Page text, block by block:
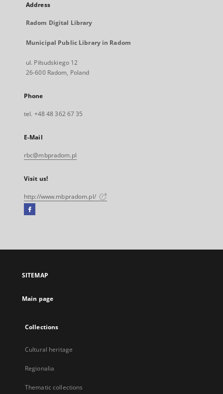
Address
Radom Digital Library
Municipal Public Library in Radom
ul. Piłsudskiego 12
26-600 Radom, Poland
Phone
tel. +48 48 362 67 35
E-Mail
rbc@mbpradom.pl
Visit us!
http://www.mbpradom.pl/
Facebook
open
new
SITEMAP
Main page
Collections
Cultural heritage
Regionalia
Thematic collections